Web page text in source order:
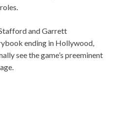
and Garrett
ending in Hollywood,
see the game’s preeminent